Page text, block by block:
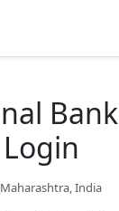
Bank
India